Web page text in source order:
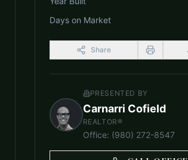
Days on Market
Share
PRESENTED BY
Carnarri Cofield
REALTOR®
Office: (980) 272-8547